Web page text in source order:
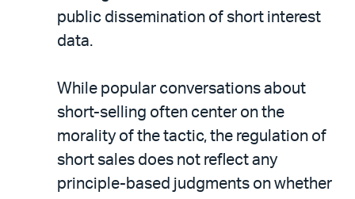
public dissemination of short interest
data.
While popular conversations about
short-selling often center on the
morality of the tactic, the regulation of
short sales does not reflect any
principle-based judgments on whether